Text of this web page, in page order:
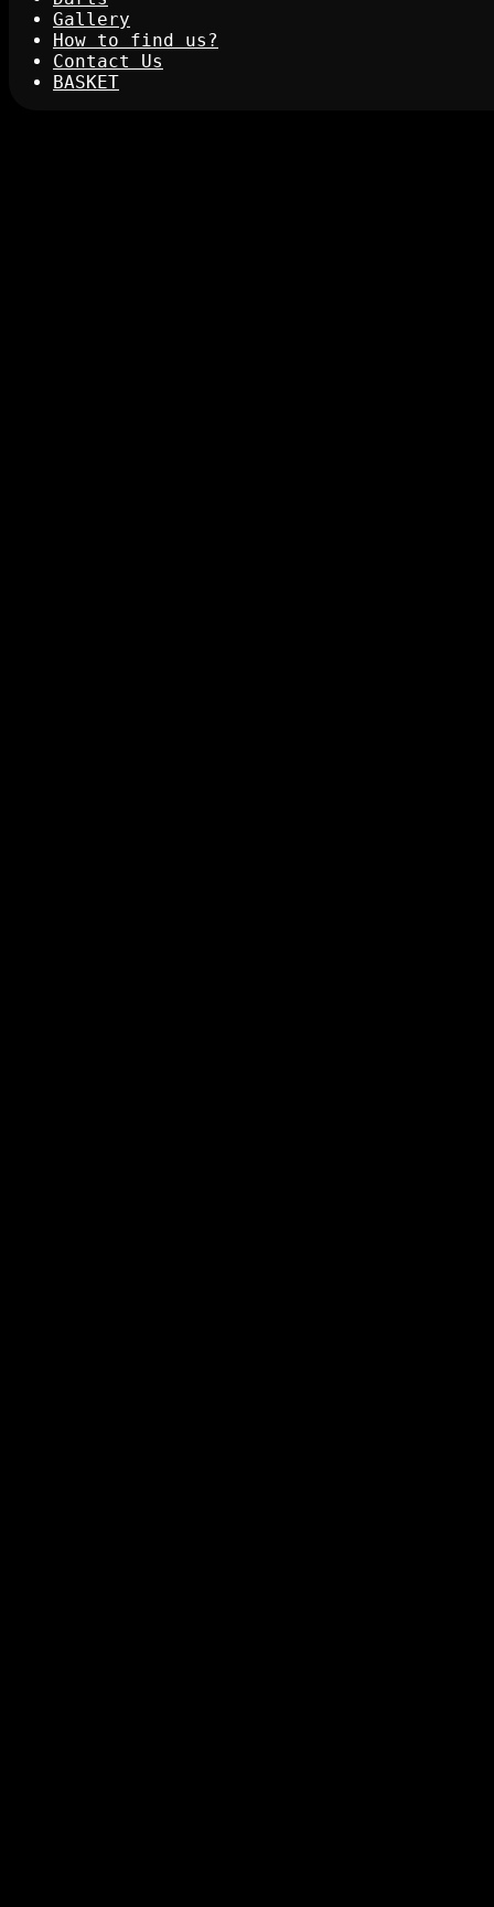
Gallery
How to find us?
Contact Us
BASKET